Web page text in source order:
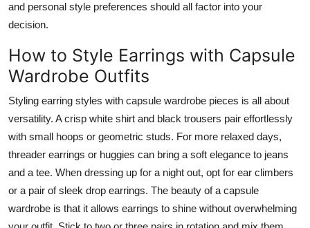
and personal style preferences should all factor into your
decision.
How to Style Earrings with Capsule
Wardrobe Outfits
Styling earring styles with capsule wardrobe pieces is all about
versatility. A crisp white shirt and black trousers pair effortlessly
with small hoops or geometric studs. For more relaxed days,
threader earrings or huggies can bring a soft elegance to jeans
and a tee. When dressing up for a night out, opt for ear climbers
or a pair of sleek drop earrings. The beauty of a capsule
wardrobe is that it allows earrings to shine without overwhelming